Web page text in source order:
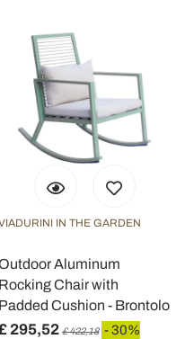
IN THE GARDEN
Aluminum
Rocking Chair with
Padded Cushion - Brontolo
295,52 £ 422,18 - 30%